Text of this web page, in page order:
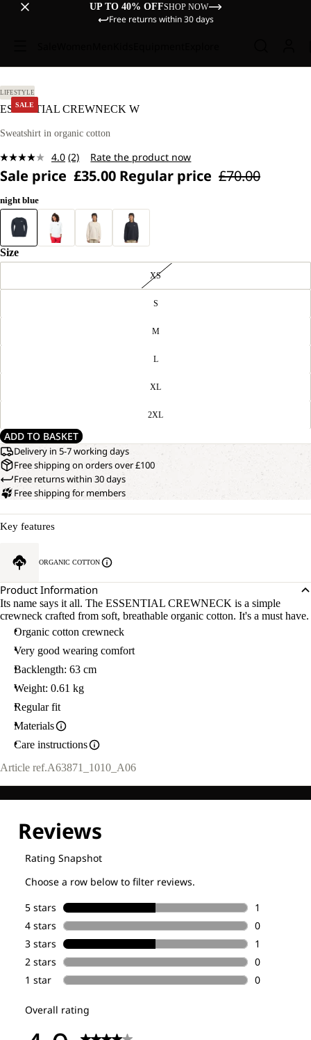
UP TO 40% OFFSHOP NOW
Free returns within 30 days
SALE
OPEN
IMAGE
IN
FULL
SCREEN
OUR
MODEL
IS
170 CM
TALL
AND
LIFESTYLE
ESSENTIAL CREWNECK W
Sweatshirt in organic cotton
4.0 Read
2
Reviews.
page
(2) Rate the product now
Sale price £35.00 Regular price £70.00
night blue
Size
XS
S
M
L
XL
2XL
ADD TO BASKET
Delivery in 5-7 working days
Free shipping on orders over £100
Free returns within 30 days
Free shipping for members
Key features
ORGANIC COTTON
Product Information
Its name says it all. The ESSENTIAL CREWNECK is a simple
crewneck crafted from soft, breathable organic cotton. It's a must have.
Organic cotton crewneck
Very good wearing comfort
Backlength: 63 cm
Weight: 0.61 kg
Regular fit
Materials
Care instructions
Article ref.A63871_1010_A06